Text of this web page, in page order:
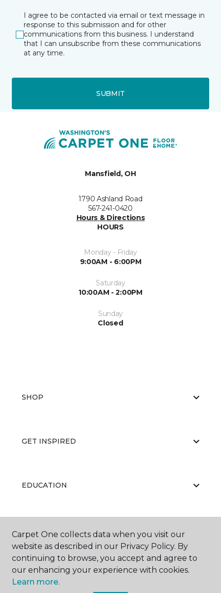
I agree to be contacted via email or text message in
response to this submission and for other
communications from this business. I understand
that I can unsubscribe from these communications
at any time.
SUBMIT
Mansfield, OH
1790 Ashland Road
567-241-0420
Hours & Directions
HOURS
Monday - Friday
9:00AM - 6:00PM
Saturday
10:00AM - 2:00PM
Sunday
Closed
SHOP
GET INSPIRED
EDUCATION
ABOUT US
Carpet One collects data when you visit our
website as described in our Privacy Policy. By
continuing to browse, you accept and agree to
our enhancing your experience with cookies.
Learn more.